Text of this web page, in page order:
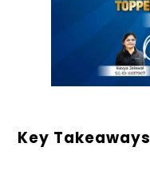
Key Takeaways